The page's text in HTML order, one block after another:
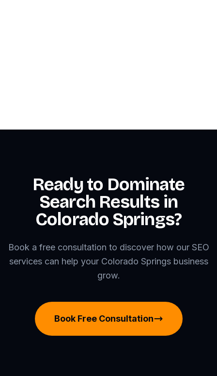
Ready to Dominate
Search Results in
Colorado Springs?
Book a free consultation to discover how our SEO
services can help your Colorado Springs business
grow.
Book Free Consultation